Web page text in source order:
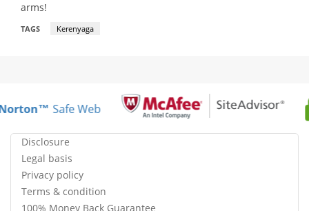
arms!
TAGS Kerenyaga
Safe Web
Disclosure
Legal basis
Privacy policy
Terms & condition
100% Money Back Guarantee